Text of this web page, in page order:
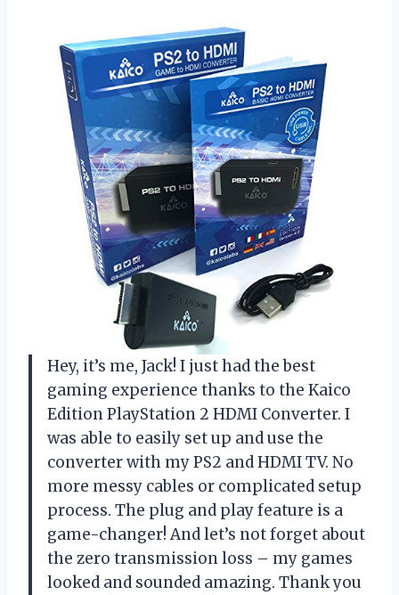
Hey, it’s me, Jack! I just had the best
gaming experience thanks to the Kaico
Edition PlayStation 2 HDMI Converter. I
was able to easily set up and use the
converter with my PS2 and HDMI TV. No
more messy cables or complicated setup
process. The plug and play feature is a
game-changer! And let’s not forget about
the zero transmission loss – my games
looked and sounded amazing. Thank you